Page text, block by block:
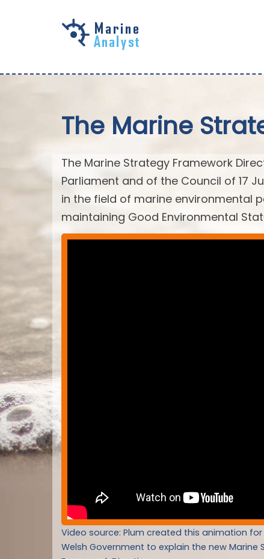
The Marine
The Marine Strategy Framework
Parliament and of the Council of 17
in the field of marine environmental
maintaining Good Environmental
Video source: Plum created this animation
Welsh Government to explain the new Marine